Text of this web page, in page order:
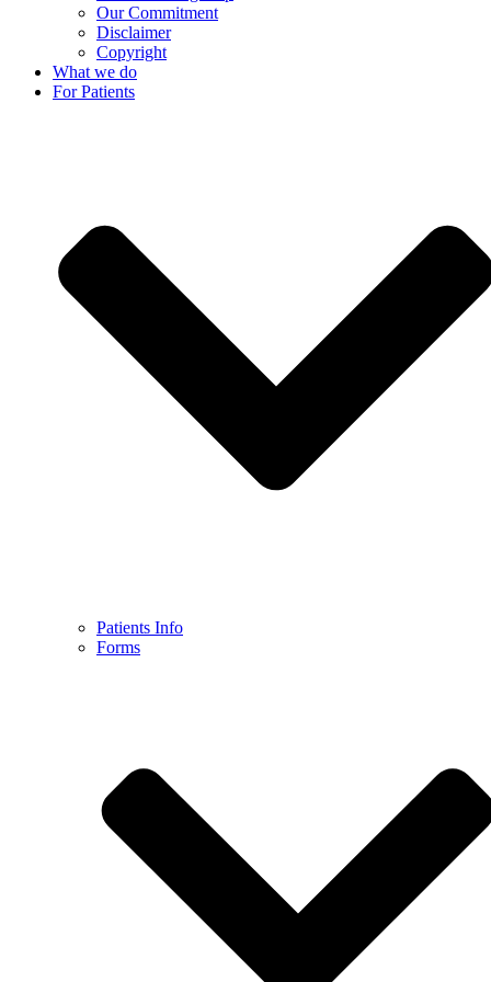
Our Commitment
Disclaimer
Copyright
What we do
For Patients
Patients Info
Forms